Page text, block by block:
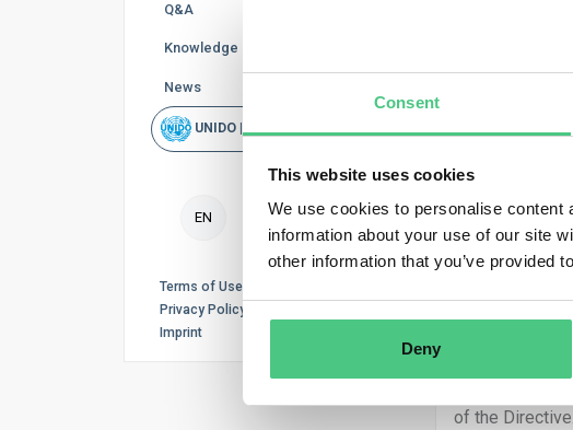
Consent
This website uses cookies
We use cookies to personalise
information about your use of our site
other information that you’ve provided
Deny
Q&A
Knowledge Base
News
UNIDO | Rapid Scan
EN
Terms of Use
Privacy Policy
Imprint
Under the
Public
transport
welfare,
systems.
The Directive
believe the
of the Directive.